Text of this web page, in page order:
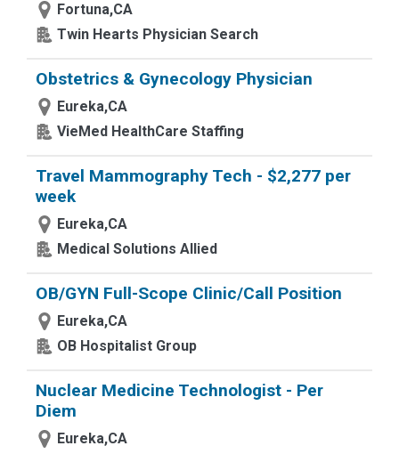
Fortuna,CA
Twin Hearts Physician Search
Obstetrics & Gynecology Physician
Eureka,CA
VieMed HealthCare Staffing
Travel Mammography Tech - $2,277 per
week
Eureka,CA
Medical Solutions Allied
OB/GYN Full-Scope Clinic/Call Position
Eureka,CA
OB Hospitalist Group
Nuclear Medicine Technologist - Per
Diem
Eureka,CA